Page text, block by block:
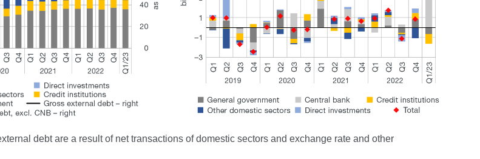
debt are a result of net transactions of domestic sectors and exchange rate and other